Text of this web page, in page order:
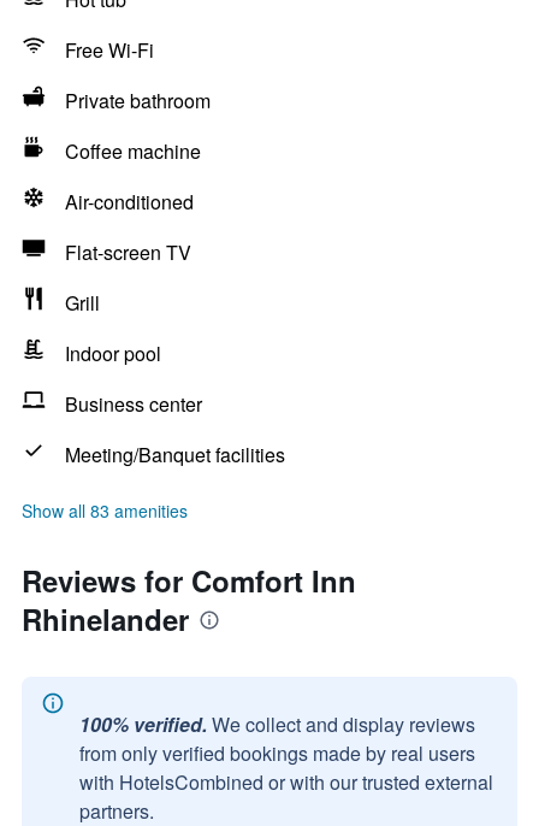
Free Wi-Fi
Private bathroom
Coffee machine
Air-conditioned
Flat-screen TV
Grill
Indoor pool
Business center
Meeting/Banquet facilities
Show all 83 amenities
Reviews for Comfort Inn
Rhinelander
100% verified. We collect and display reviews
from only verified bookings made by real users
with HotelsCombined or with our trusted external
partners.